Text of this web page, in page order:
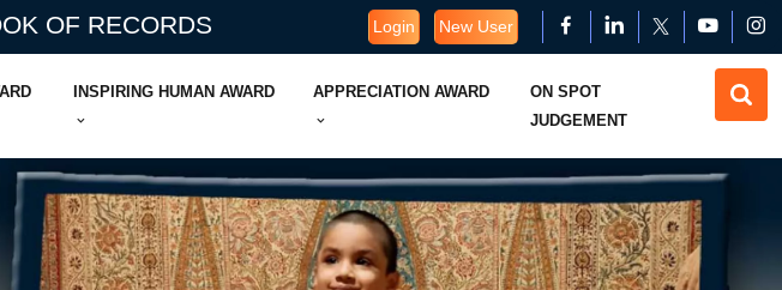
OF RECORDS Login New User
INSPIRING HUMAN AWARD APPRECIATION AWARD
ON SPOT
JUDGEMENT